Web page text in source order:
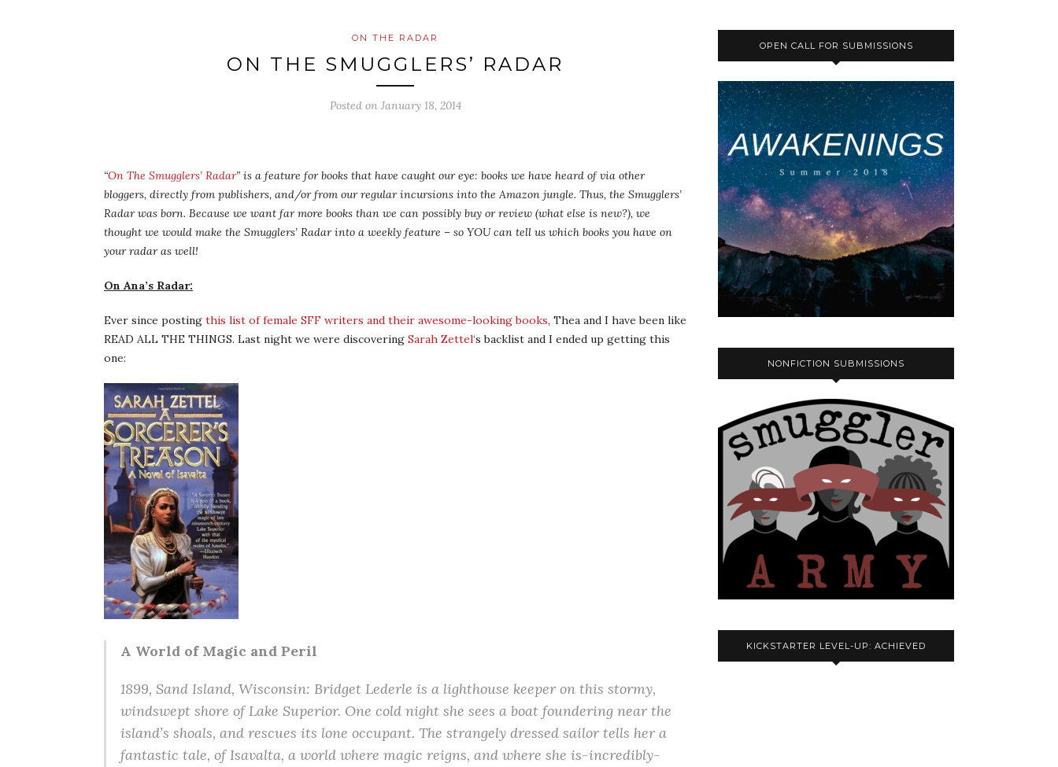
ON THE RADAR
ON THE SMUGGLERS’ RADAR
Posted on January 18, 2014
“On The Smugglers’ Radar” is a feature for books that have caught our eye: books we have heard of via other
bloggers, directly from publishers, and/or from our regular incursions into the Amazon jungle. Thus, the Smugglers’
Radar was born. Because we want far more books than we can possibly buy or review (what else is new?), we
thought we would make the Smugglers’ Radar into a weekly feature – so YOU can tell us which books you have on
your radar as well!
On Ana’s Radar:
Ever since posting this list of female SFF writers and their awesome-looking books, Thea and I have been like
READ ALL THE THINGS. Last night we were discovering Sarah Zettel‘s backlist and I ended up getting this
one:
A World of Magic and Peril
1899, Sand Island, Wisconsin: Bridget Lederle is a lighthouse keeper on this stormy,
windswept shore of Lake Superior. One cold night she sees a boat foundering near the
island’s shoals, and rescues its lone occupant. The strangely dressed sailor tells her a
fantastic tale, of Isavalta, a world where magic reigns, and where she is-incredibly-
OPEN CALL FOR SUBMISSIONS
NONFICTION SUBMISSIONS
KICKSTARTER LEVEL-UP: ACHIEVED